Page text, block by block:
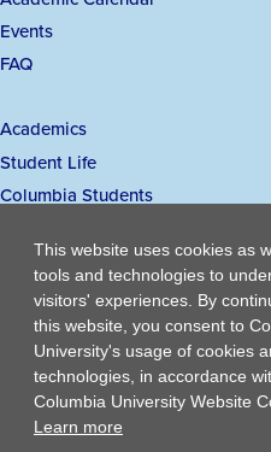
This website uses cookies as
tools and technologies to
visitors' experiences. By
this website, you consent to
University's usage of cookies
technologies, in accordance
Columbia University Website
Learn more
Secondary
navigation
Events
FAQ
Main
navigation
Academics
Student Life
Columbia Students
203 Lewisohn Hall
2970 Broadway, MC 4119
New York, NY, 10027
© Copyright 2026 Columbia University